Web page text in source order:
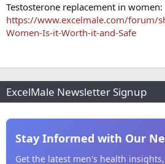
Testosterone replacement in women:
https://www.excelmale.com/forum/
Women-Is-it-Worth-it-and-Safe
ExcelMale Newsletter Signup
Stay Informed with Our
Get the latest men's health